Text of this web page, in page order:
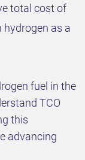
total cost of
as a
fuel in the
TCO
this
advancing